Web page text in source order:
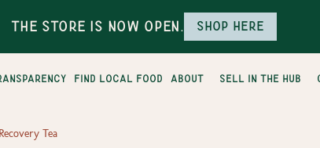
The Store is Now Open. Shop here
find local food about sell in the hub
Tea